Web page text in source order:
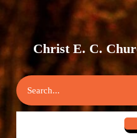
Skip
Christ E. C.